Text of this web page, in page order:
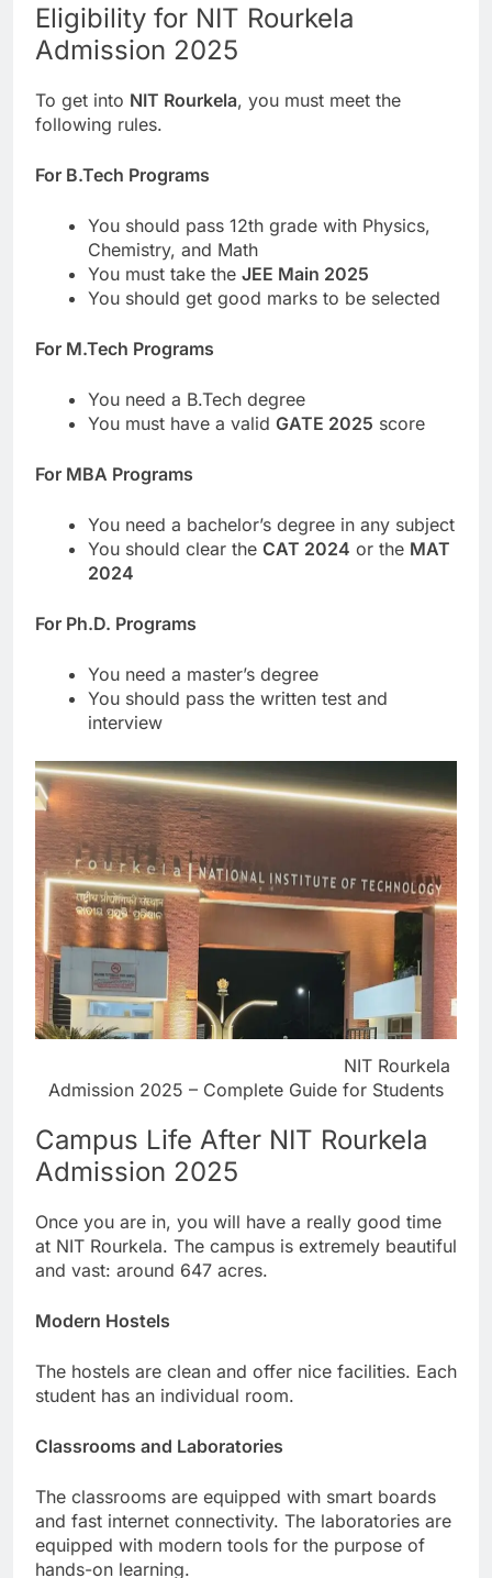
Eligibility for NIT Rourkela
Admission 2025
To get into NIT Rourkela, you must meet the
following rules.
For B.Tech Programs
You should pass 12th grade with Physics,
Chemistry, and Math
You must take the JEE Main 2025
You should get good marks to be selected
For M.Tech Programs
You need a B.Tech degree
You must have a valid GATE 2025 score
For MBA Programs
You need a bachelor’s degree in any subject
You should clear the CAT 2024 or the MAT
2024
For Ph.D. Programs
You need a master’s degree
You should pass the written test and
interview
NIT Rourkela
Admission 2025 – Complete Guide for Students
Campus Life After NIT Rourkela
Admission 2025
Once you are in, you will have a really good time
at NIT Rourkela. The campus is extremely beautiful
and vast: around 647 acres.
Modern Hostels
The hostels are clean and offer nice facilities. Each
student has an individual room.
Classrooms and Laboratories
The classrooms are equipped with smart boards
and fast internet connectivity. The laboratories are
equipped with modern tools for the purpose of
hands-on learning.